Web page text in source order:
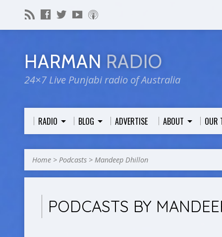
HARMAN RADIO
24×7 Live Punjabi radio of Australia
RADIO BLOG ADVERTISE ABOUT OUR
Home > Podcasts > Mandeep Dhillon
PODCASTS BY